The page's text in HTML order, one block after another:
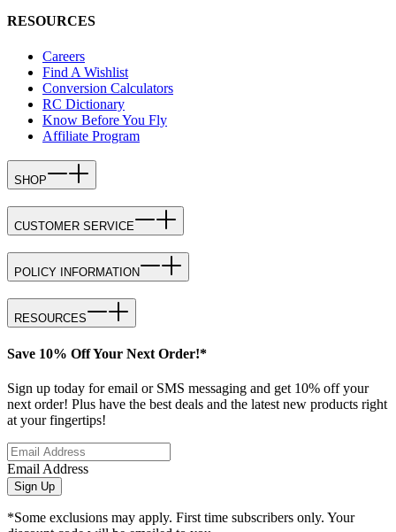
RESOURCES
Careers
Find A Wishlist
Conversion Calculators
RC Dictionary
Know Before You Fly
Affiliate Program
SHOP
CUSTOMER SERVICE
POLICY INFORMATION
RESOURCES
Save 10% Off Your Next Order!*
Sign up today for email or SMS messaging and get 10% off your
next order! Plus have the best deals and the latest new products right
at your fingertips!
Email Address
Sign Up
*Some exclusions may apply. First time subscribers only. Your